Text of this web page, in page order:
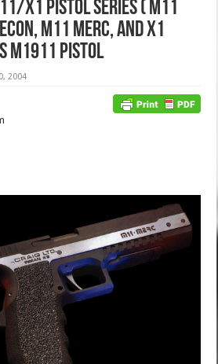
X1 Pistol Series ( M11
M11 Merc, and X1
M1911 Pistol
2004